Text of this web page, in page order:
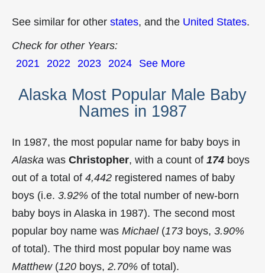
See similar for other states, and the United States.
Check for other Years:
2021 2022 2023 2024 See More
Alaska Most Popular Male Baby
Names in 1987
In 1987, the most popular name for baby boys in
Alaska was Christopher, with a count of 174 boys
out of a total of 4,442 registered names of baby
boys (i.e. 3.92% of the total number of new-born
baby boys in Alaska in 1987). The second most
popular boy name was Michael(173 boys, 3.90%
of total). The third most popular boy name was
Matthew(120 boys, 2.70% of total).